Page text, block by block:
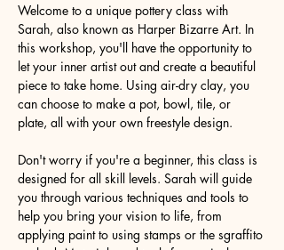
Welcome to a unique pottery class with
Sarah, also known as Harper Bizarre Art. In
this workshop, you'll have the opportunity to
let your inner artist out and create a beautiful
piece to take home. Using air-dry clay, you
can choose to make a pot, bowl, tile, or
plate, all with your own freestyle design.
Don't worry if you're a beginner, this class is
designed for all skill levels. Sarah will guide
you through various techniques and tools to
help you bring your vision to life, from
applying paint to using stamps or the sgraffito